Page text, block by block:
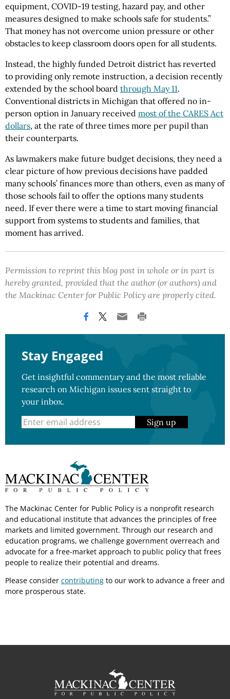
equipment, COVID-19 testing, hazard pay, and other
measures designed to make schools safe for students.”
That money has not overcome union pressure or other
obstacles to keep classroom doors open for all students.
Instead, the highly funded Detroit district has reverted
to providing only remote instruction, a decision recently
extended by the school board through May 11.
Conventional districts in Michigan that offered no in-
person option in January received most of the CARES Act
dollars, at the rate of three times more per pupil than
their counterparts.
As lawmakers make future budget decisions, they need a
clear picture of how previous decisions have padded
many schools’ finances more than others, even as many of
those schools fail to offer the options many students
need. If ever there were a time to start moving financial
support from systems to students and families, that
moment has arrived.
Permission to reprint this blog post in whole or in part is
hereby granted, provided that the author (or authors) and
the Mackinac Center for Public Policy are properly cited.
Stay Engaged
Get insightful commentary and the most reliable
research on Michigan issues sent straight to
your inbox.
Sign up
The Mackinac Center for Public Policy is a nonprofit research
and educational institute that advances the principles of free
markets and limited government. Through our research and
education programs, we challenge government overreach and
advocate for a free-market approach to public policy that frees
people to realize their potential and dreams.
Please consider contributing to our work to advance a freer and
more prosperous state.